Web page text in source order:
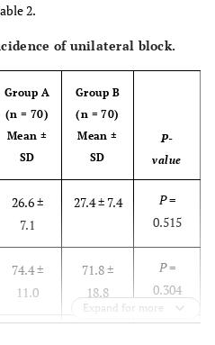
2.
of unilateral block.
Group A
(n = 70)
Mean ±
SD
Group B
(n = 70)
Mean±
SD
P-
value
26.6 ±
7.1
27.4 ± 7.4 P=
0.515
74.4 ±
11.0
71.8 ±
18.8
P=
0.304
Expand for more